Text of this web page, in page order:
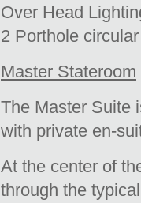
Over Head
2 Porthole
Master Stateroom
The Master Suite
with private en-
At the center of
through the